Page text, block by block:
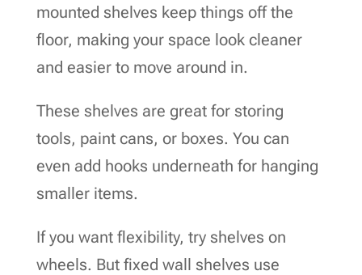
mounted shelves keep things off the
floor, making your space look cleaner
and easier to move around in.
These shelves are great for storing
tools, paint cans, or boxes. You can
even add hooks underneath for hanging
smaller items.
If you want flexibility, try shelves on
wheels. But fixed wall shelves use